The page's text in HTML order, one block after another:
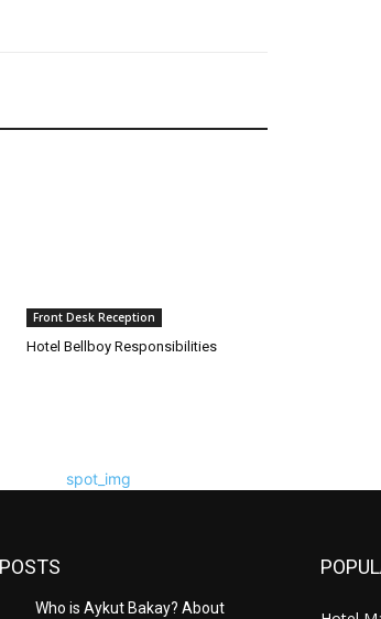
Front Desk Reception
Hotel Bellboy Responsibilities
Who is Aykut Bakay? About